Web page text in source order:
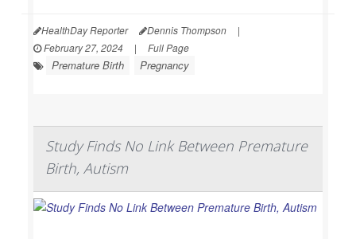
HealthDay Reporter Dennis Thompson
|
February 27, 2024
| Full Page
Premature Birth Pregnancy
Study Finds No Link Between Premature
Birth, Autism